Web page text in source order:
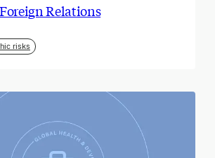
Relations
risks